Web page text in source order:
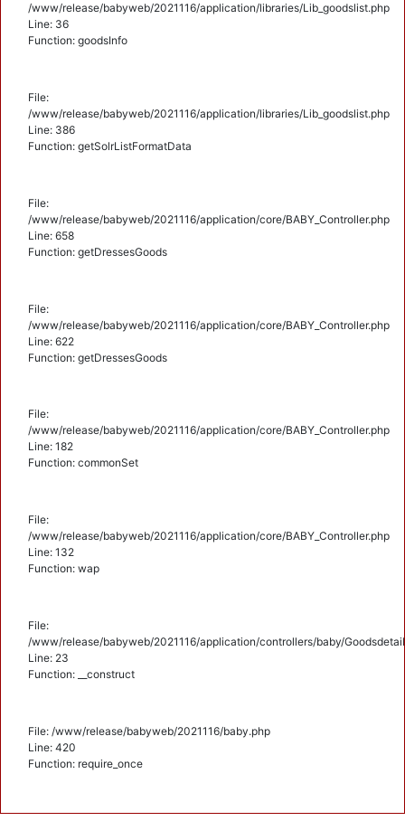
/www/release/babyweb/2021116/application/libraries/Lib_goodslist.php
Line: 36
Function: goodsInfo
File:
/www/release/babyweb/2021116/application/libraries/Lib_goodslist.php
Line: 386
Function: getSolrListFormatData
File:
/www/release/babyweb/2021116/application/core/BABY_Controller.php
Line: 658
Function: getDressesGoods
File:
/www/release/babyweb/2021116/application/core/BABY_Controller.php
Line: 622
Function: getDressesGoods
File:
/www/release/babyweb/2021116/application/core/BABY_Controller.php
Line: 182
Function: commonSet
File:
/www/release/babyweb/2021116/application/core/BABY_Controller.php
Line: 132
Function: wap
File:
/www/release/babyweb/2021116/application/controllers/baby/
Line: 23
Function: __construct
File: /www/release/babyweb/2021116/baby.php
Line: 420
Function: require_once